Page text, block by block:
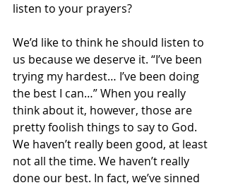
listen to your prayers?
We’d like to think he should listen to
us because we deserve it. “I’ve been
trying my hardest… I’ve been doing
the best I can…” When you really
think about it, however, those are
pretty foolish things to say to God.
We haven’t really been good, at least
not all the time. We haven’t really
done our best. In fact, we’ve sinned